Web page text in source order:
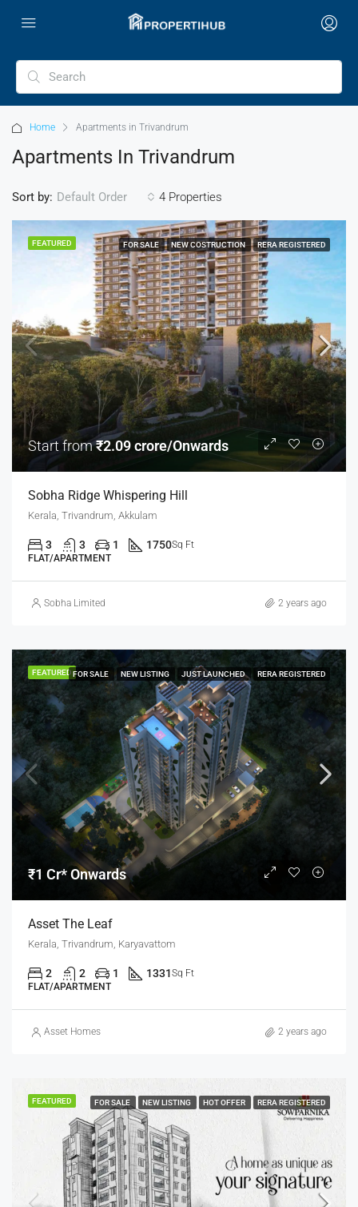
Home Apartments in Trivandrum
Apartments In Trivandrum
4 Properties
Sort by: Default Order
FEATURED FOR SALE NEW COSTRUCTION RERA REGISTERED
Start from₹2.09 crore/Onwards
Sobha Ridge Whispering Hill
Kerala, Trivandrum, Akkulam
3 3 1 1750Sq Ft
FLAT/APARTMENT
Sobha Limited 2 years ago
FEATUREDFOR SALE NEW LISTING JUST LAUNCHED RERA REGISTERED
₹1 Cr* Onwards
Asset The Leaf
Kerala, Trivandrum, Karyavattom
2 2 1 1331Sq Ft
FLAT/APARTMENT
Asset Homes 2 years ago
FEATURED FOR SALE NEW LISTING HOT OFFER RERA REGISTERED